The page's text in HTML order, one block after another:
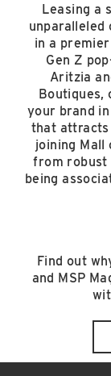
Leasing a
in a
Gen Z
Aritzia
Boutiques,
your brand
that attracts
joining Mall
from robust
being
Find out
and MSP